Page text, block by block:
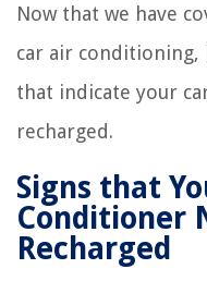
Now that we have
car air conditioning,
that indicate your
recharged.
Signs that
Conditioner
Recharged